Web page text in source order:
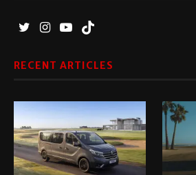
RECENT ARTICLES